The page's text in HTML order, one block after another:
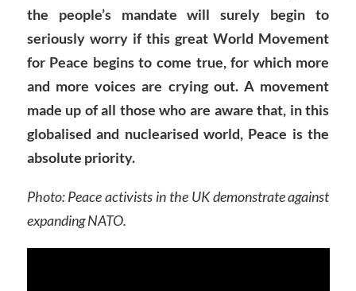
the people’s mandate will surely begin to
seriously worry if this great World Movement
for Peace begins to come true, for which more
and more voices are crying out. A movement
made up of all those who are aware that, in this
globalised and nuclearised world, Peace is the
absolute priority.
Photo: Peace activists in the UK demonstrate against
expanding NATO.